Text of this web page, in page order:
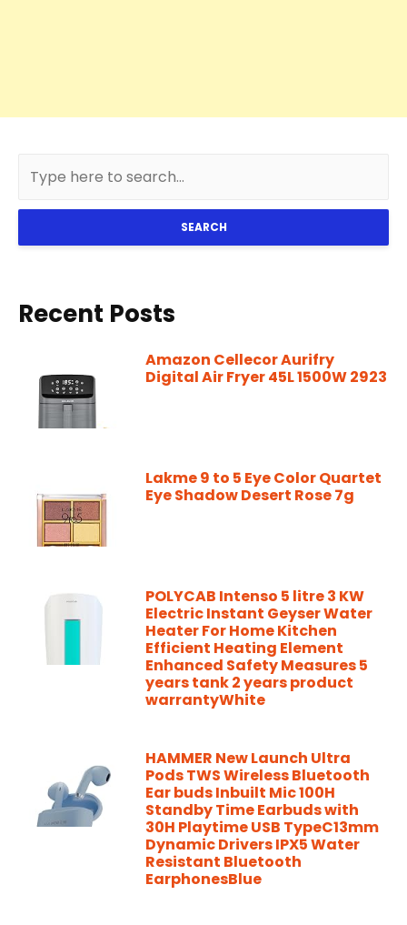
SEARCH
Recent Posts
Amazon Cellecor Aurifry
Digital Air Fryer 45L 1500W 2923
Lakme 9 to 5 Eye Color Quartet
Eye Shadow Desert Rose 7g
POLYCAB Intenso 5 litre 3 KW
Electric Instant Geyser Water
Heater For Home Kitchen
Efficient Heating Element
Enhanced Safety Measures 5
years tank 2 years product
warrantyWhite
HAMMER New Launch Ultra
Pods TWS Wireless Bluetooth
Ear buds Inbuilt Mic 100H
Standby Time Earbuds with
30H Playtime USB TypeC13mm
Dynamic Drivers IPX5 Water
Resistant Bluetooth
EarphonesBlue